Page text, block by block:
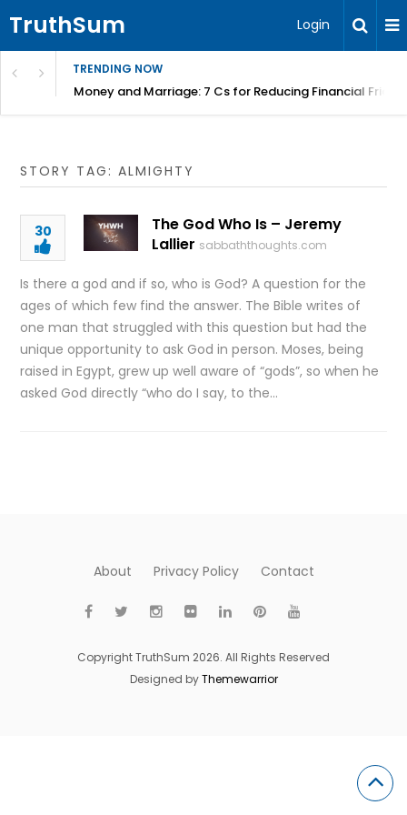
TruthSum Login
TRENDING NOW
Money and Marriage: 7 Cs for Reducing Financial
STORY TAG: ALMIGHTY
30
The God Who Is – Jeremy
Lallier sabbaththoughts.com
Is there a god and if so, who is God? A question for the
ages of which few find the answer. The Bible writes of
one man that struggled with this question but had the
unique opportunity to ask God in person. Moses, being
raised in Egypt, grew up well aware of “gods”, so when he
asked God directly “who do I say, to the…
About Privacy Policy Contact
Copyright TruthSum 2026. All Rights Reserved
Designed byThemewarrior